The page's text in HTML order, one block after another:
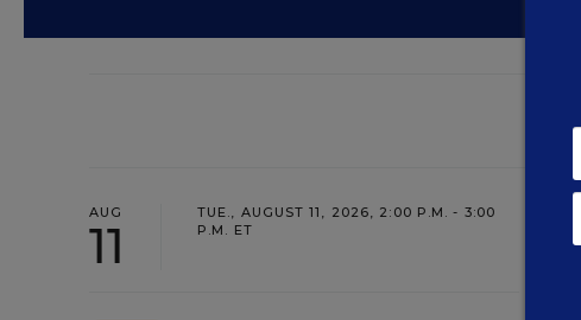
AUG
11
TUE., AUGUST 11, 2026, 2:00 P.M. - 3:00
P.M. ET